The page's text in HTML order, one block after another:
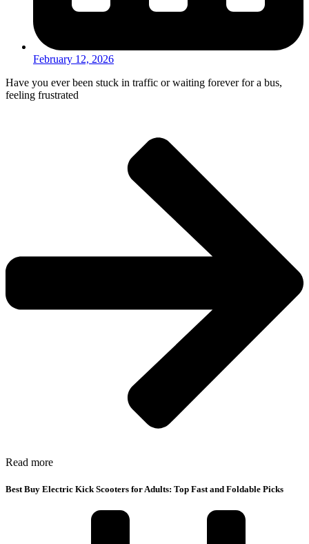
February 12, 2026
Have you ever been stuck in traffic or waiting forever for a bus,
feeling frustrated
Read more
Best Buy Electric Kick Scooters for Adults: Top Fast and Foldable Picks